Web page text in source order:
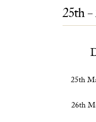
25th
25th
26th